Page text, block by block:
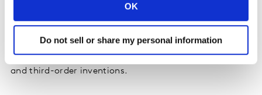
OK
Do not sell or share my personal information
upside room to grow. Changing demographics, for
example, mean new household structures and
emerging consumer groups. Breakthrough technologies
unlock improvements, advances, novelty and second-
and third-order inventions.